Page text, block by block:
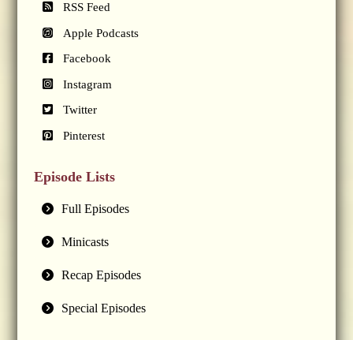
RSS Feed
Apple Podcasts
Facebook
Instagram
Twitter
Pinterest
Episode Lists
Full Episodes
Minicasts
Recap Episodes
Special Episodes